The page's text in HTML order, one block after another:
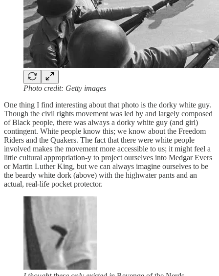
Photo credit: Getty images
One thing I find interesting about that photo is the dorky white guy.
Though the civil rights movement was led by and largely composed
of Black people, there was always a dorky white guy (and girl)
contingent. White people know this; we know about the Freedom
Riders and the Quakers. The fact that there were white people
involved makes the movement more accessible to us; it might feel a
little cultural appropriation-y to project ourselves into Medgar Evers
or Martin Luther King, but we can always imagine ourselves to be
the beardy white dork (above) with the highwater pants and an
actual, real-life pocket protector.